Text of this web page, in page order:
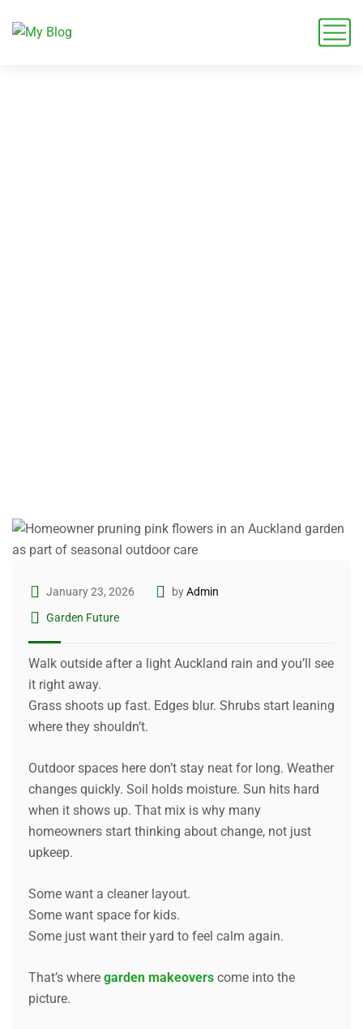
January 23, 2026 byAdmin
Garden Future
Walk outside after a light Auckland rain and you’ll see
it right away.
Grass shoots up fast. Edges blur. Shrubs start leaning
where they shouldn’t.
Outdoor spaces here don’t stay neat for long. Weather
changes quickly. Soil holds moisture. Sun hits hard
when it shows up. That mix is why many
homeowners start thinking about change, not just
upkeep.
Some want a cleaner layout.
Some want space for kids.
Some just want their yard to feel calm again.
That’s where garden makeovers come into the
picture.